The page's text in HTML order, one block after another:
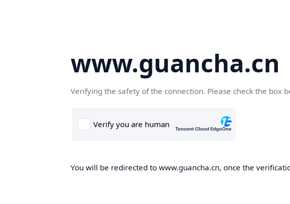
www.guancha.cn
Verifying the safety of the connection. Please check the box
You will be redirected to www.guancha.cn, once the